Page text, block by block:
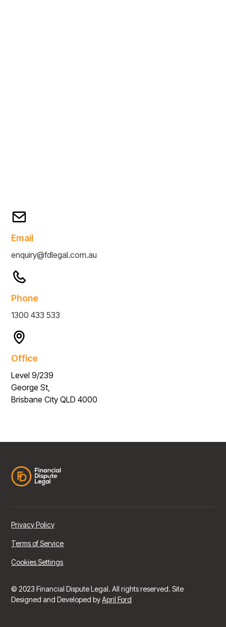
Email
enquiry@fdlegal.com.au
Phone
1300 433 533
Office
Level 9/239
George St,
Brisbane City QLD 4000
© 2023 Financial Dispute Legal. All rights reserved. Site
Designed and Developed byApril Ford
Privacy Policy
Terms of Service
Cookies Settings